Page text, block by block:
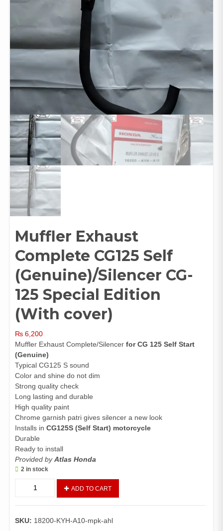
Muffler Exhaust
Complete CG125 Self
(Genuine)/Silencer CG-
125 Special Edition
(With cover)
₨ 6,200
Muffler Exhaust Complete/Silencer for CG 125 Self Start
(Genuine)
Typical CG125 S sound
Color and shine do not dim
Strong quality check
Long lasting and durable
High quality paint
Chrome garnish patri gives silencer a new look
Installs in CG125S (Self Start) motorcycle
Durable
Ready to install
Provided byAtlas Honda
2 in stock
Muffler
Complete
Self
ADD TO CART
SKU: 18200-KYH-A10-mpk-ahl